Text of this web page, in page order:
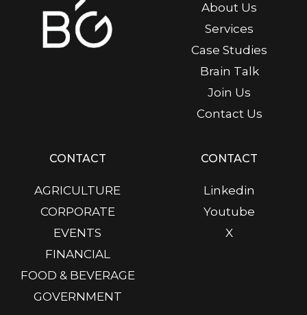
About Us
Services
Case Studies
Brain Talk
Join Us
Contact Us
CONTACT
AGRICULTURE
CORPORATE
EVENTS
FINANCIAL
FOOD & BEVERAGE
GOVERNMENT
CONTACT
Linkedin
Youtube
X